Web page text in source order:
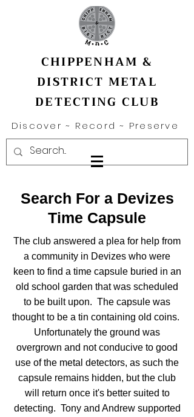
CHIPPENHAM &
DISTRICT METAL
DETECTING CLUB
Discover ~ Record ~ Preserve
Search For a Devizes
Time Capsule
The club answered a plea for help from
a community in Devizes who were
keen to find a time capsule buried in an
old school garden that was scheduled
to be built upon. The capsule was
thought to be a tin containing old coins.
Unfortunately the ground was
overgrown and not conducive to good
use of the metal detectors, as such the
capsule remains hidden, but the club
will return once it's better suited to
detecting. Tony and Andrew supported